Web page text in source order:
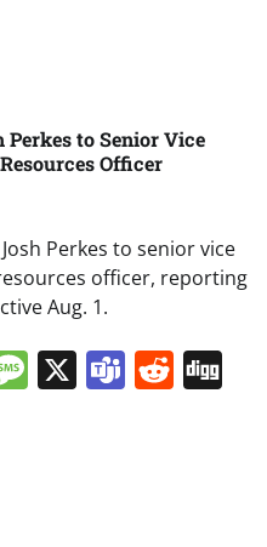
to Senior Vice
Officer
Perkes to senior vice
officer, reporting
Aug. 1.
Message
X Teams